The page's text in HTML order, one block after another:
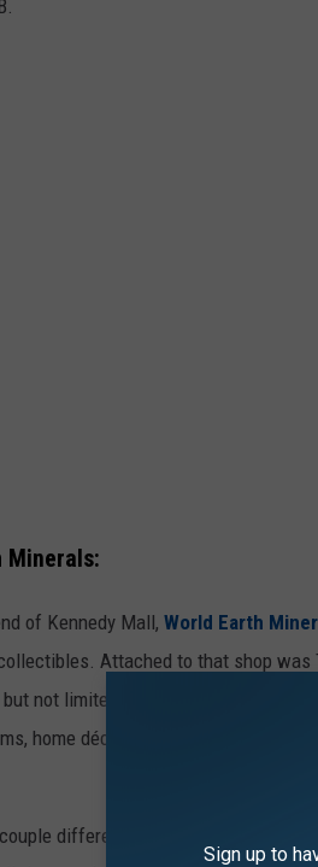
Minerals:
of Kennedy Mall, World Earth
Attached to that shop was
not limited to: toys, tools, antiques,
home décor, paintings, coins,
different times, I thought they
Sign up to